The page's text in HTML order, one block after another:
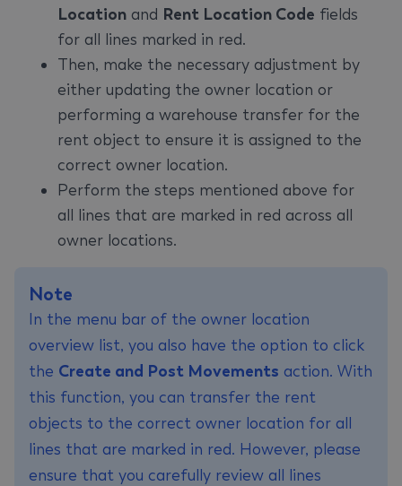
Location and Rent Location Code fields
for all lines marked in red.
Then, make the necessary adjustment by
either updating the owner location or
performing a warehouse transfer for the
rent object to ensure it is assigned to the
correct owner location.
Perform the steps mentioned above for
all lines that are marked in red across all
owner locations.
Note
In the menu bar of the owner location
overview list, you also have the option to click
the Create and Post Movements action. With
this function, you can transfer the rent
objects to the correct owner location for all
lines that are marked in red. However, please
ensure that you carefully review all lines